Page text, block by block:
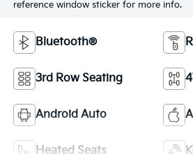
reference window sticker for more info.
Bluetooth®
3rd Row Seating
Android Auto
Heated Seats